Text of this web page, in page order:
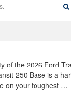
of the 2026 Ford
250 Base is a
on your toughest …